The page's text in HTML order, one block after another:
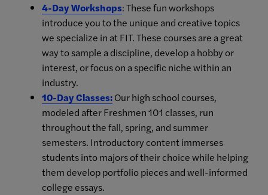
4-Day Workshops: These fun workshops
introduce you to the unique and creative topics
we specialize in at FIT. These courses are a great
way to sample a discipline, develop a hobby or
interest, or focus on a specific niche within an
industry.
10-Day Classes:Our high school courses,
modeled after Freshmen 101 classes, run
throughout the fall, spring, and summer
semesters. Introductory content immerses
students into majors of their choice while helping
them develop portfolio pieces and well-informed
college essays.